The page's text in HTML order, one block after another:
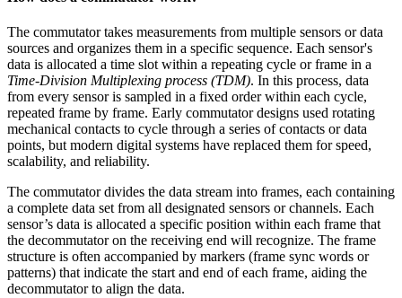
The commutator takes measurements from multiple sensors or data
sources and organizes them in a specific sequence. Each sensor's
data is allocated a time slot within a repeating cycle or frame in a
Time-Division Multiplexing process (TDM). In this process, data
from every sensor is sampled in a fixed order within each cycle,
repeated frame by frame. Early commutator designs used rotating
mechanical contacts to cycle through a series of contacts or data
points, but modern digital systems have replaced them for speed,
scalability, and reliability.
The commutator divides the data stream into frames, each containing
a complete data set from all designated sensors or channels. Each
sensor’s data is allocated a specific position within each frame that
the decommutator on the receiving end will recognize. The frame
structure is often accompanied by markers (frame sync words or
patterns) that indicate the start and end of each frame, aiding the
decommutator to align the data.